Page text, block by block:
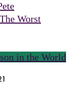
Worst
in the World